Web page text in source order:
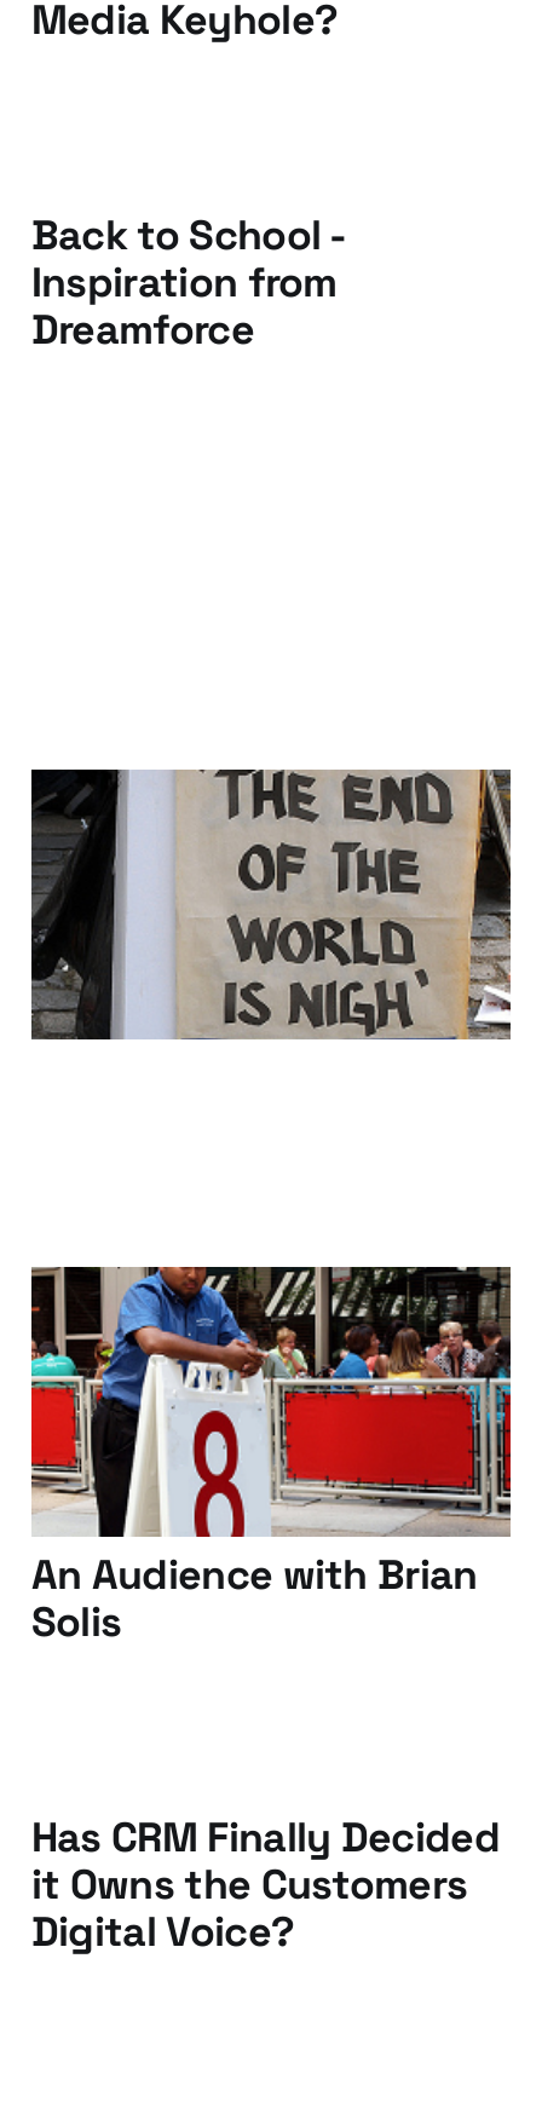
Media Keyhole?
Back to School -
Inspiration from
Dreamforce
WEM Is DEAD.. it's all
about the Multi's..
17 May 2011 2 min read
They don't know your
name..just your number..
25 Apr 2011 4 min read
An Audience with Brian
Solis
Has CRM Finally Decided
it Owns the Customers
Digital Voice?